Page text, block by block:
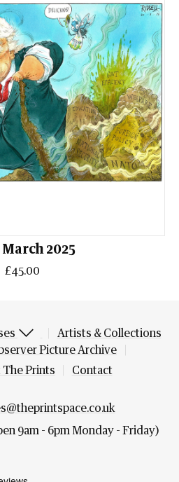
2025
£45.00
Artists & Collections
Picture Archive
The Prints Contact
9am - 6pm Monday - Friday)